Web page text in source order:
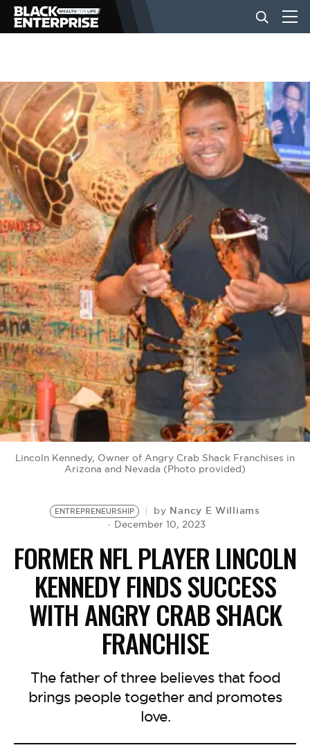
BUSINESS
NEWS
LIFESTYLE
EVENTS
VIDEOS
BE EXTRAS
Lincoln Kennedy, Owner of Angry Crab Shack Franchises in
Arizona and Nevada (Photo provided)
ENTREPRENEURSHIP by Nancy E Williams
December 10, 2023
FORMER NFL PLAYER LINCOLN
KENNEDY FINDS SUCCESS
WITH ANGRY CRAB SHACK
FRANCHISE
The father of three believes that food
brings people together and promotes
love.